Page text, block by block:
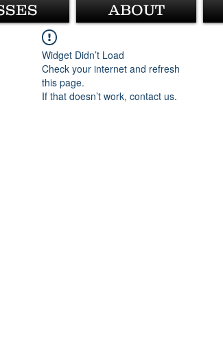
ABOUT
Widget Didn’t Load
Check your internet and refresh
this page.
If that doesn’t work, contact us.